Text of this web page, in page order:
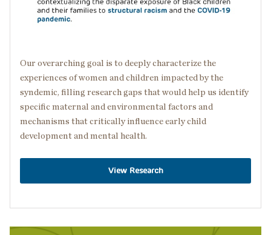
Our overarching goal is to deeply characterize the
experiences of women and children impacted by the
syndemic, filling research gaps that would help us identify
specific maternal and environmental factors and
mechanisms that critically influence early child
development and mental health.
View Research